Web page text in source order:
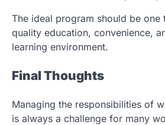
The ideal program should be one
quality education, convenience,
learning environment.
Final Thoughts
Managing the responsibilities of
is always a challenge for many